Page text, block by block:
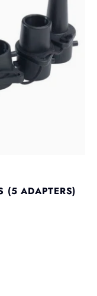
(5 ADAPTERS)